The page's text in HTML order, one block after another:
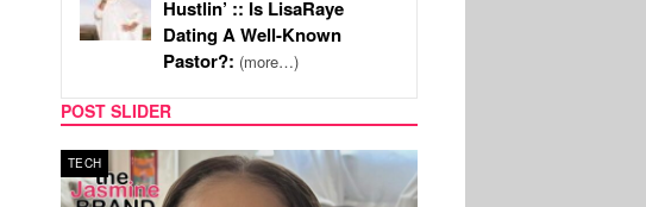
Hustlin’ :: Is LisaRaye
Dating A Well-Known
Pastor?: (more…)
POST SLIDER
TECH